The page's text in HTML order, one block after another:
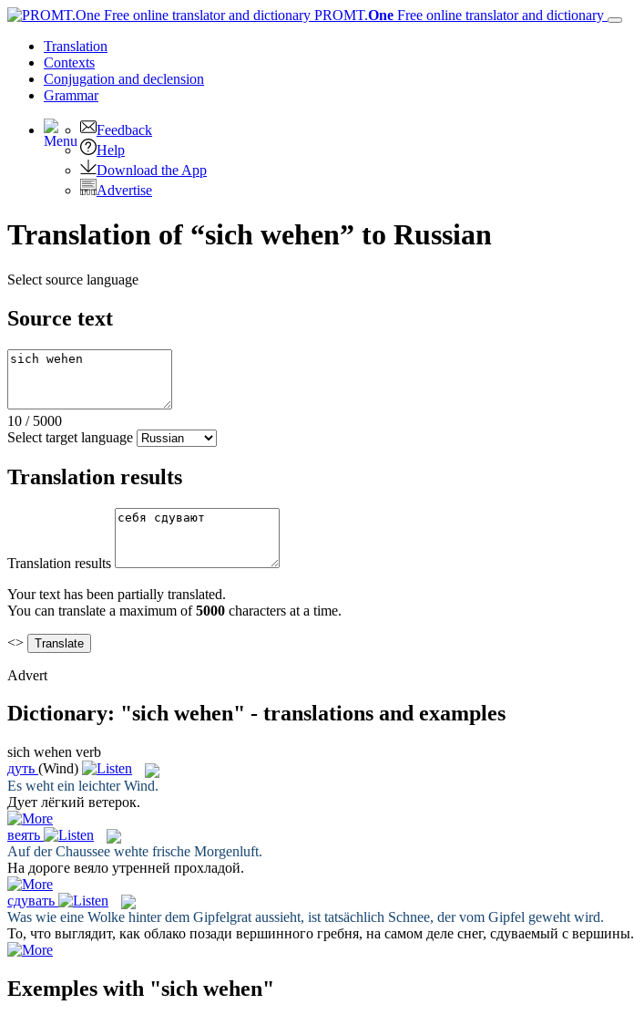
PROMT.One Free online translator and dictionary
Translation
Contexts
Conjugation and declension
Grammar
Feedback
Help
Download the App
Advertise
Translation of “sich wehen” to Russian
Select source language
Source text
10 / 5000
Select target language
Translation results
Translation results
Your text has been partially translated.
You can translate a maximum of5000 characters at a time.
<>
Advert
Dictionary: "sich wehen" - translations and examples
sich wehen verb
дуть (Wind)
Es weht ein leichter Wind.
Дует лёгкий ветерок.
веять
Auf der Chaussee wehte frische Morgenluft.
На дороге веяло утренней прохладой.
сдувать
Was wie eine Wolke hinter dem Gipfelgrat aussieht, ist tatsächlich Schnee, der vom Gipfel geweht wird.
То, что выглядит, как облако позади вершинного гребня, на самом деле снег, сдуваемый с вершины.
Exemples with "sich wehen"